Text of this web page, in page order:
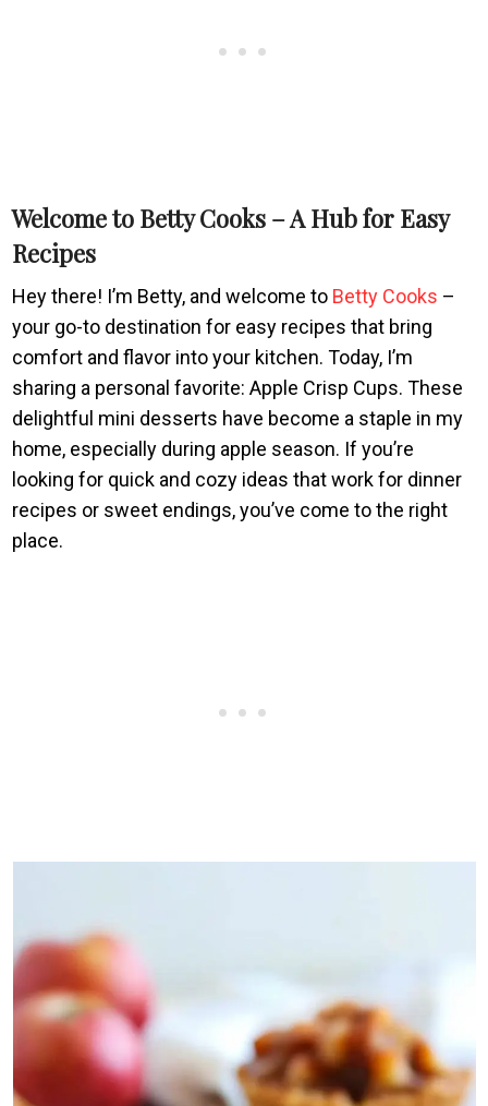
Welcome to Betty Cooks – A Hub for Easy
Recipes
Hey there! I’m Betty, and welcome to Betty Cooks –
your go-to destination for easy recipes that bring
comfort and flavor into your kitchen. Today, I’m
sharing a personal favorite: Apple Crisp Cups. These
delightful mini desserts have become a staple in my
home, especially during apple season. If you’re
looking for quick and cozy ideas that work for dinner
recipes or sweet endings, you’ve come to the right
place.